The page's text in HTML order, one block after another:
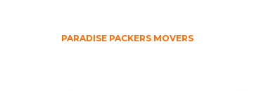
PARADISE PACKERS MOVERS